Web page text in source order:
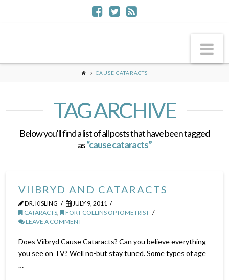
CAUSE CATARACTS
TAG ARCHIVE
Below you'll find a list of all posts that have been tagged
as“cause cataracts”
VIIBRYD AND CATARACTS
DR. KISLING
JULY 9, 2011
CATARACTS,
FORT COLLINS OPTOMETRIST
LEAVE A COMMENT
Does Viibryd Cause Cataracts? Can you believe everything
you see on TV? Well no-but stay tuned. Some types of age
…